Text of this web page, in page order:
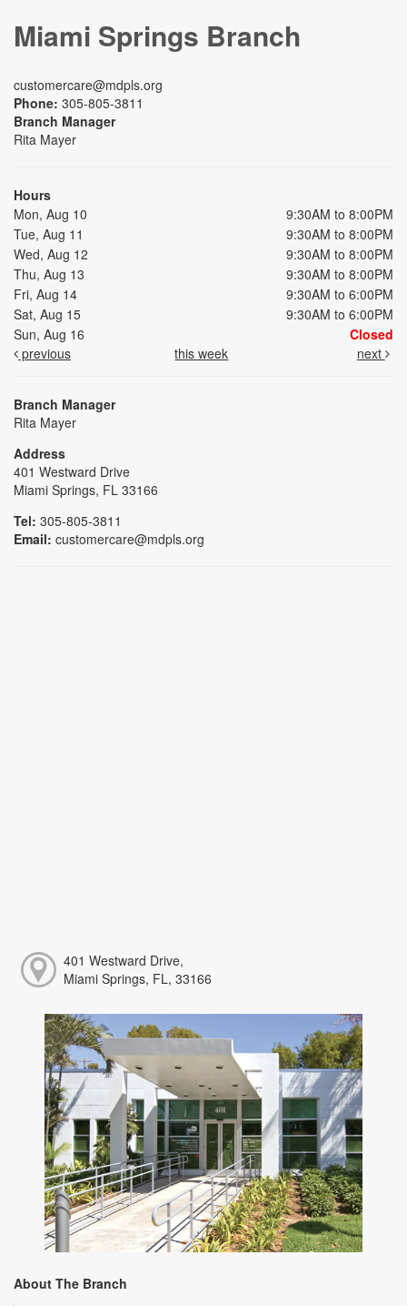
Miami Springs Branch
customercare@mdpls.org
Phone: 305-805-3811
Branch Manager
Rita Mayer
Hours
Mon, Aug 10
9:30AM to 8:00PM
Tue, Aug 11
9:30AM to 8:00PM
Wed, Aug 12
9:30AM to 8:00PM
Thu, Aug 13
9:30AM to 8:00PM
Fri, Aug 14
9:30AM to 6:00PM
Sat, Aug 15
9:30AM to 6:00PM
Sun, Aug 16
Closed
previous
this week next
Branch Manager
Rita Mayer
Address
401 Westward Drive
Miami Springs, FL 33166
Tel: 305-805-3811
Email: customercare@mdpls.org
401 Westward Drive,
Miami Springs, FL, 33166
About The Branch